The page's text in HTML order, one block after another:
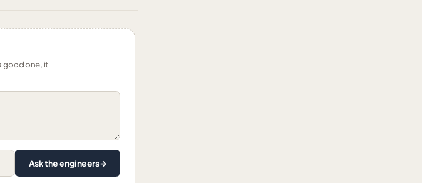
good one, it
Ask the engineers→